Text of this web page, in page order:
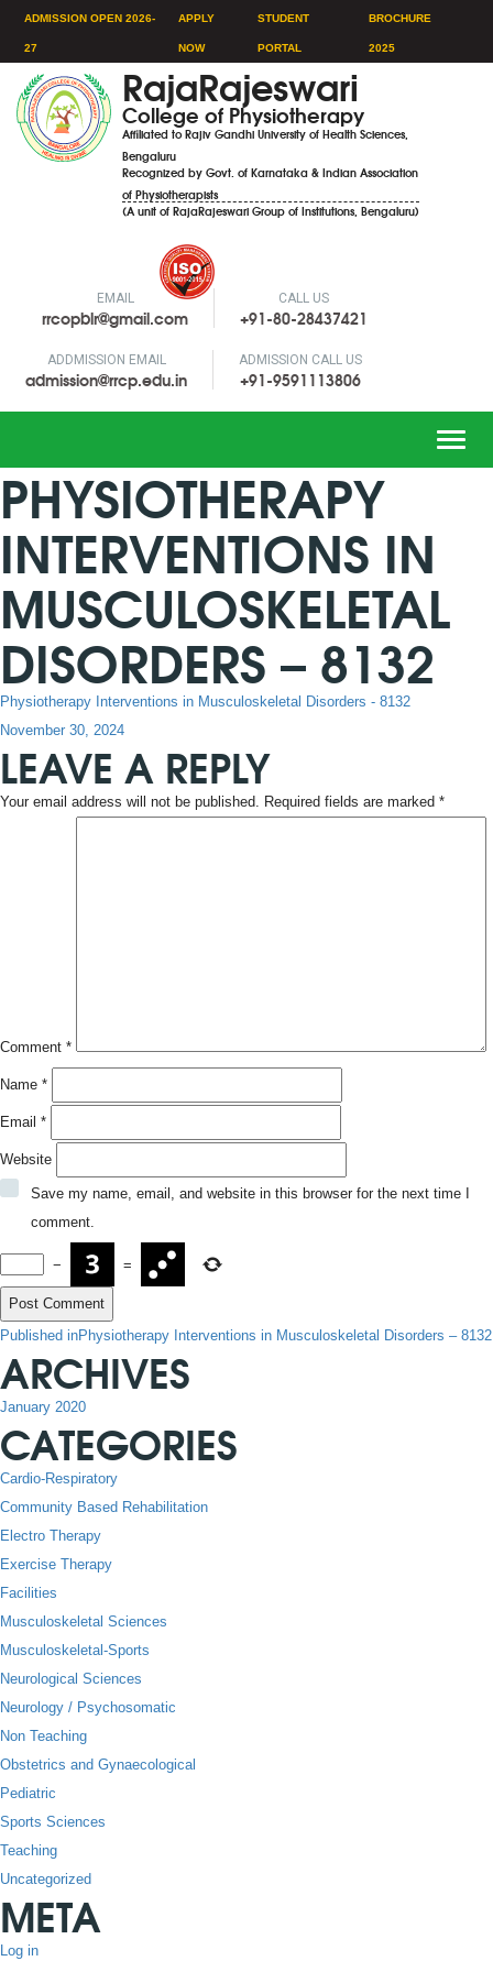
ADMISSION OPEN 2026-
27
APPLY
NOW
STUDENT
PORTAL
BROCHURE
2025
RajaRajeswari
College of Physiotherapy
Affiliated to Rajiv Gandhi University of Health Sciences,
Bengaluru
Recognized by Govt. of Karnataka & Indian Association
of Physiotherapists
(A unit of RajaRajeswari Group of Institutions, Bengaluru)
EMAIL
rrcopblr@gmail.com
CALL US
+91-80-28437421
ADDMISSION EMAIL
admission@rrcp.edu.in
ADMISSION CALL US
+91-9591113806
Toggle
PHYSIOTHERAPY
INTERVENTIONS IN
MUSCULOSKELETAL
DISORDERS – 8132
Physiotherapy Interventions in Musculoskeletal Disorders - 8132
Posted
on
November 30, 2024
LEAVE A REPLY
Your email address will not be published. Required fields are marked *
Comment *
Name *
Email *
Website
Save my name, email, and website in this browser for the next time I
comment.
− =
POST
NAVIGATION
Published inPhysiotherapy Interventions in Musculoskeletal Disorders – 8132
ARCHIVES
January 2020
CATEGORIES
Cardio-Respiratory
Community Based Rehabilitation
Electro Therapy
Exercise Therapy
Facilities
Musculoskeletal Sciences
Musculoskeletal-Sports
Neurological Sciences
Neurology / Psychosomatic
Non Teaching
Obstetrics and Gynaecological
Pediatric
Sports Sciences
Teaching
Uncategorized
META
Log in